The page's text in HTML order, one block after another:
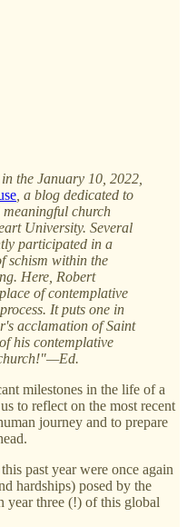
the January 10, 2022,
, a blog dedicated to
church
University. Several
participated in a
schism within the
Here, Robert
of contemplative
It puts one in
acclamation of Saint
his contemplative
milestones in the life of a
to reflect on the most recent
journey and to prepare
past year were once again
hardships) posed by the
year three (!) of this global